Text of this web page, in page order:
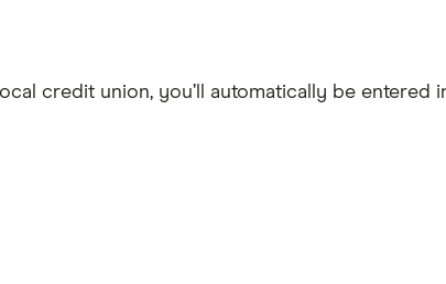
credit union, you’ll automatically be entered